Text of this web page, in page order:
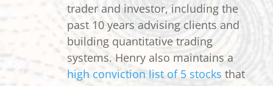
trader and investor, including the
past 10 years advising clients and
building quantitative trading
systems. Henry also maintains a
high conviction list of 5 stocks that